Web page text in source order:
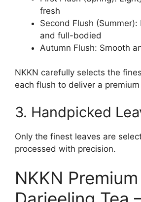
fresh
Second Flush (Summer):
and full-bodied
Autumn Flush: Smooth
NKKN carefully selects the
each flush to deliver a
3. Handpicked
Only the finest leaves are
processed with precision.
NKKN Premium